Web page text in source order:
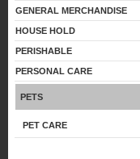
GENERAL MERCHANDISE
HOUSE HOLD
PERISHABLE
PERSONAL CARE
PETS
PET CARE